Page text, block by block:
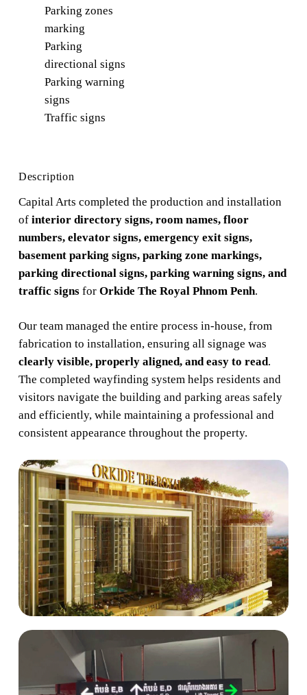
Parking zones
marking
Parking
directional signs
Parking warning
signs
Traffic signs
Description
Capital Arts completed the production and installation
of interior directory signs, room names, floor
numbers, elevator signs, emergency exit signs,
basement parking signs, parking zone markings,
parking directional signs, parking warning signs, and
traffic signsfor Orkide The Royal Phnom Penh.
Our team managed the entire process in-house, from
fabrication to installation, ensuring all signage was
clearly visible, properly aligned, and easy to read.
The completed wayfinding system helps residents and
visitors navigate the building and parking areas safely
and efficiently, while maintaining a professional and
consistent appearance throughout the property.